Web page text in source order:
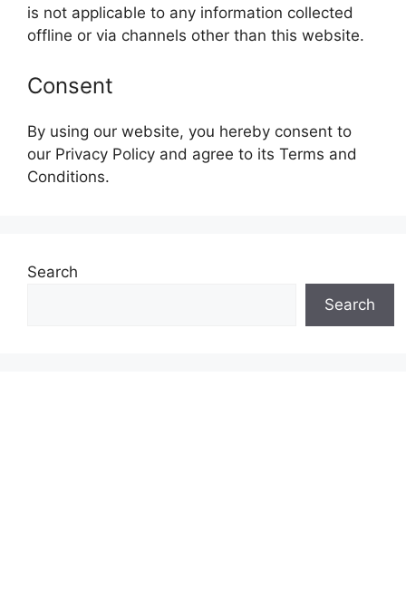
is not applicable to any information collected
offline or via channels other than this website.
Consent
By using our website, you hereby consent to
our Privacy Policy and agree to its Terms and
Conditions.
Search
Search